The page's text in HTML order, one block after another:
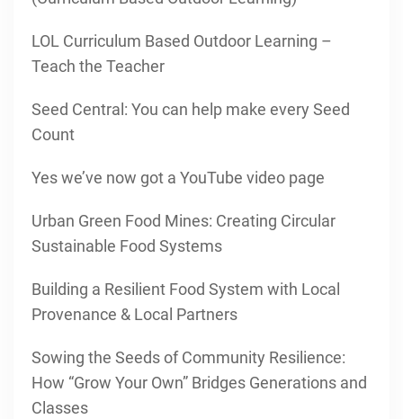
LOL Curriculum Based Outdoor Learning –
Teach the Teacher
Seed Central: You can help make every Seed
Count
Yes we’ve now got a YouTube video page
Urban Green Food Mines: Creating Circular
Sustainable Food Systems
Building a Resilient Food System with Local
Provenance & Local Partners
Sowing the Seeds of Community Resilience:
How “Grow Your Own” Bridges Generations and
Classes